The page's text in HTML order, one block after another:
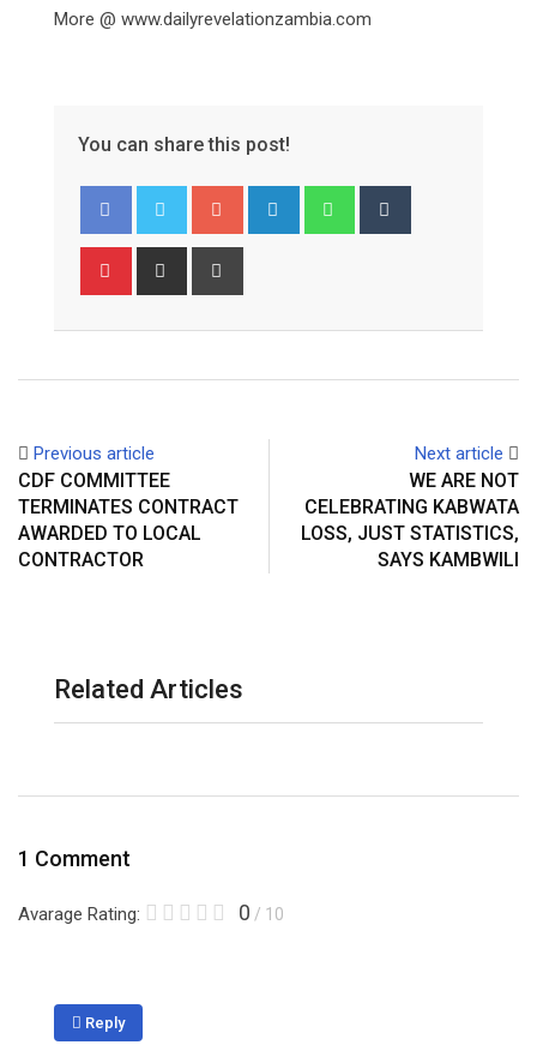
More @ www.dailyrevelationzambia.com
You can share this post!
Google+ LinkedIn Whatsapp
Pinterest Share
Previous article
CDF COMMITTEE
TERMINATES CONTRACT
AWARDED TO LOCAL
CONTRACTOR
Next article
WE ARE NOT
CELEBRATING KABWATA
LOSS, JUST STATISTICS,
SAYS KAMBWILI
Related Articles
1 Comment
Avarage Rating: 0 / 10
Reply